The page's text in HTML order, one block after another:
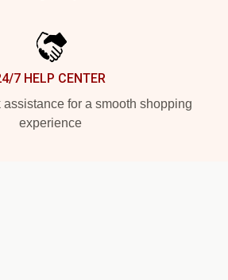
7 HELP CENTER
assistance for a smooth shopping
experience